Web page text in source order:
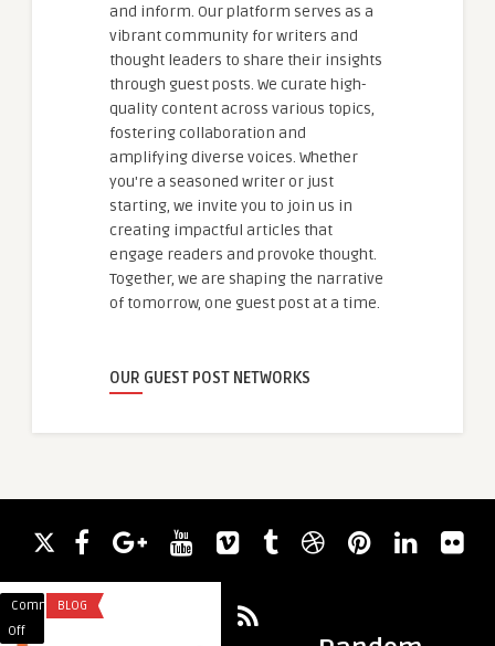
and inform. Our platform serves as a
vibrant community for writers and
thought leaders to share their insights
through guest posts. We curate high-
quality content across various topics,
fostering collaboration and
amplifying diverse voices. Whether
you're a seasoned writer or just
starting, we invite you to join us in
creating impactful articles that
engage readers and provoke thought.
Together, we are shaping the narrative
of tomorrow, one guest post at a time.
OUR GUEST POST NETWORKS
Comments
Off
BLOG